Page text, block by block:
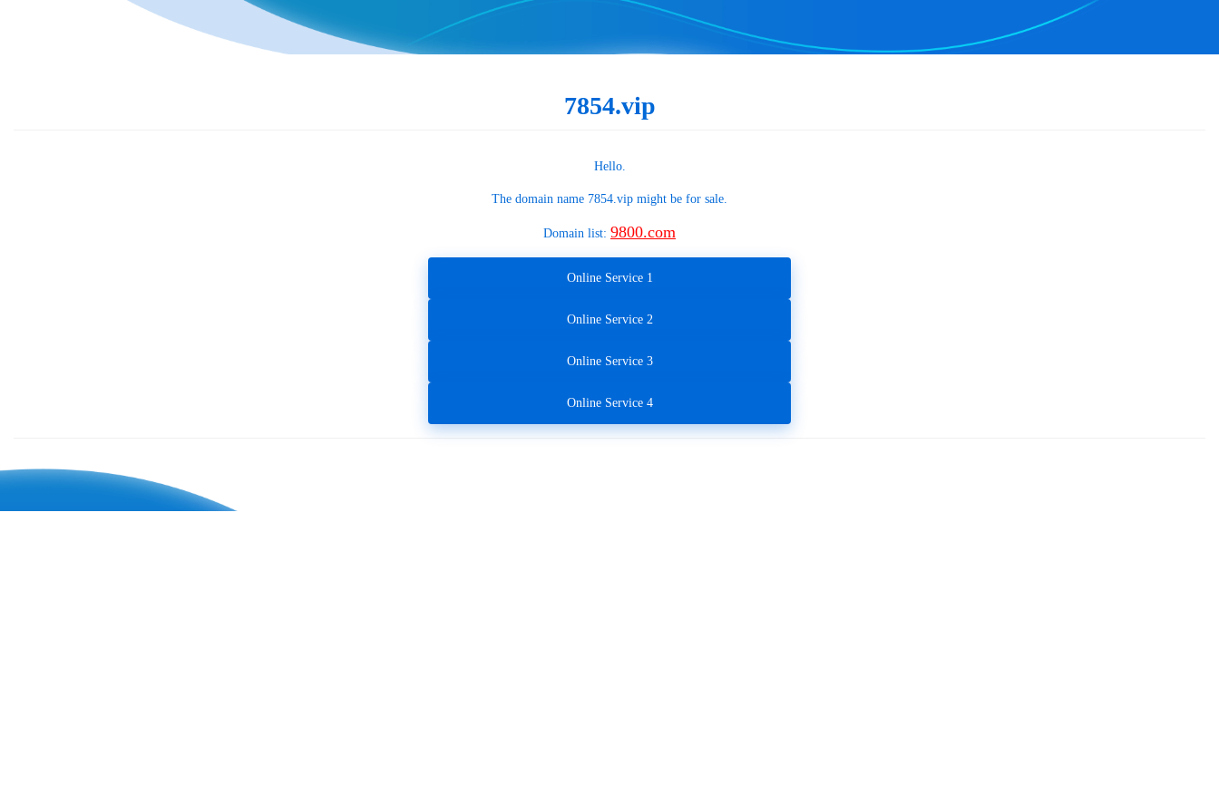
7854.vip
Hello.
The domain name 7854.vip might be for sale.
Domain list: 9800.com
Online Service 1
Online Service 2
Online Service 3
Online Service 4